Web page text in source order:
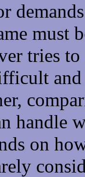
must
tries
handle
on